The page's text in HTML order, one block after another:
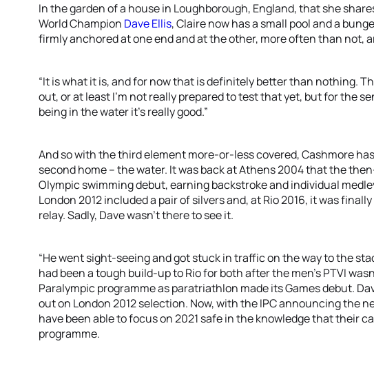
In the garden of a house in Loughborough, England, that she
World Champion Dave Ellis, Claire now has a small pool and a
firmly anchored at one end and at the other, more often than not,
“It is what it is, and for now that is definitely better than nothing.
out, or at least I’m not really prepared to test that yet, but for the
being in the water it’s really good.”
And so with the third element more-or-less covered, Cashmore
second home – the water. It was back at Athens 2004 that the
Olympic swimming debut, earning backstroke and individual
London 2012 included a pair of silvers and, at Rio 2016, it was
relay. Sadly, Dave wasn’t there to see it.
“He went sight-seeing and got stuck in traffic on the way to the
had been a tough build-up to Rio for both after the men’s PTVI
Paralympic programme as paratriathlon made its Games debut.
out on London 2012 selection. Now, with the IPC announcing the
have been able to focus on 2021 safe in the knowledge that their
programme.